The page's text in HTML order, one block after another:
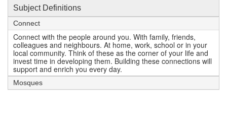
Subject Definitions
Connect
Connect with the people around you. With family, friends,
colleagues and neighbours. At home, work, school or in your
local community. Think of these as the corner of your life and
invest time in developing them. Building these connections will
support and enrich you every day.
Mosques